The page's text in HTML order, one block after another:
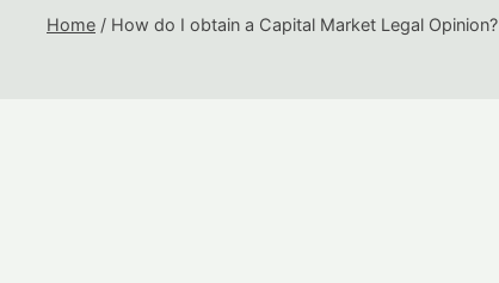
Home / How do I obtain a Capital Market Legal Opinion?